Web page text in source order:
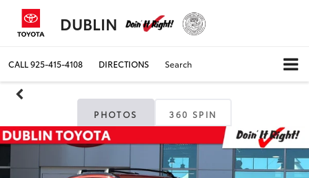
DUBLIN
CALL925-415-4108 DIRECTIONS Search
PHOTOS 360 SPIN